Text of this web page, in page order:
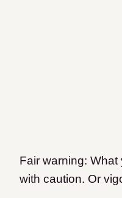
Fair warning:
with caution. Or